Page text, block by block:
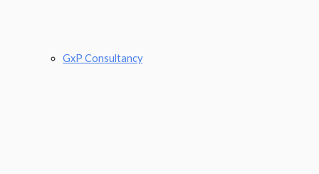
GxP Consultancy